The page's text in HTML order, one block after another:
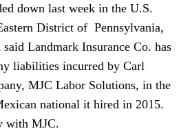
down last week in the U.S.
District of Pennsylvania,
Landmark Insurance Co. has
liabilities incurred by Carl
MJC Labor Solutions, in the
national it hired in 2015.
with MJC.